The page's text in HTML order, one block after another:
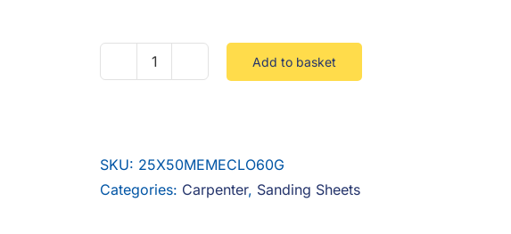
Emery
50m
Coarse
Add to basket
SKU: 25X50MEMECLO60G
Categories: Carpenter, Sanding Sheets